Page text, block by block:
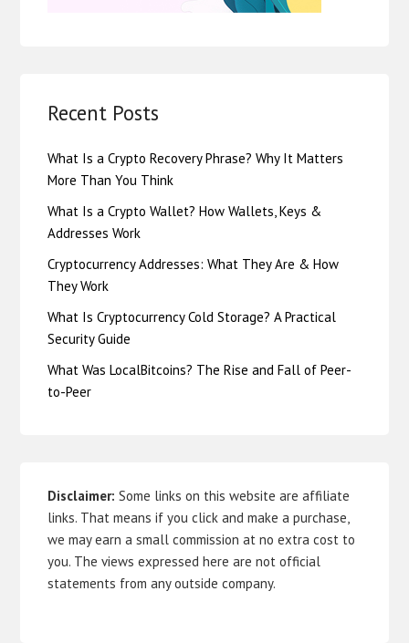
Recent Posts
What Is a Crypto Recovery Phrase? Why It Matters
More Than You Think
What Is a Crypto Wallet? How Wallets, Keys &
Addresses Work
Cryptocurrency Addresses: What They Are & How
They Work
What Is Cryptocurrency Cold Storage? A Practical
Security Guide
What Was LocalBitcoins? The Rise and Fall of Peer-
to-Peer
Disclaimer: Some links on this website are affiliate
links. That means if you click and make a purchase,
we may earn a small commission at no extra cost to
you. The views expressed here are not official
statements from any outside company.